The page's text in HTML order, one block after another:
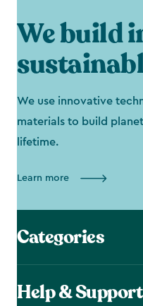
We build
We use innovative
materials to build
lifetime.
Learn more
Categories
Help & Support